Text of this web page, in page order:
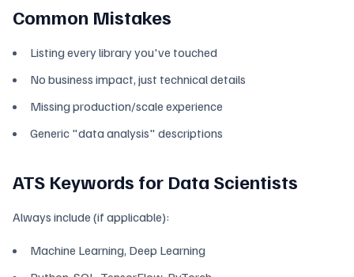
Common Mistakes
Listing every library you've touched
No business impact, just technical details
Missing production/scale experience
Generic "data analysis" descriptions
ATS Keywords for Data Scientists
Always include (if applicable):
Machine Learning, Deep Learning